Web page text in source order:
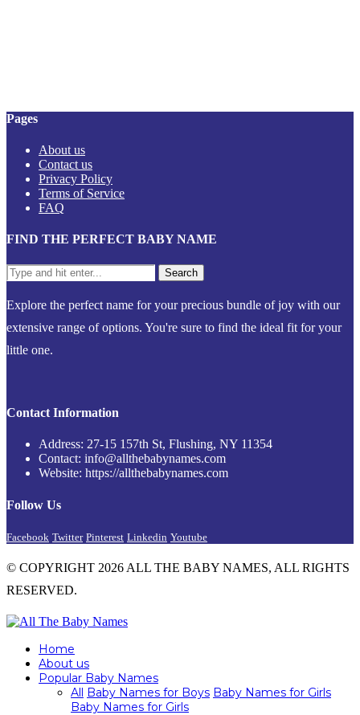
Pages
About us
Contact us
Privacy Policy
Terms of Service
FAQ
FIND THE PERFECT BABY NAME
Explore the perfect name for your precious bundle of joy with our
extensive range of options. You're sure to find the ideal fit for your
little one.
Contact Information
Address: 27-15 157th St, Flushing, NY 11354
Contact: info@allthebabynames.com
Website: https://allthebabynames.com
Follow Us
Facebook Twitter Pinterest Linkedin Youtube
© COPYRIGHT 2026 ALL THE BABY NAMES, ALL RIGHTS
RESERVED.
Home
About us
Popular Baby Names
All Baby Names for Boys Baby Names for Girls
Baby Names for Girls